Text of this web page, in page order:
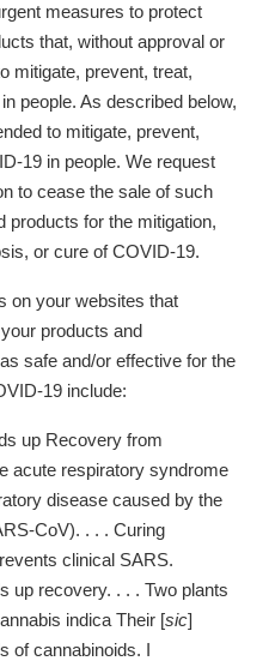
measures to protect
that, without approval or
mitigate, prevent, treat,
people. As described below,
to mitigate, prevent,
19 in people. We request
to cease the sale of such
products for the mitigation,
or cure of COVID-19.
on your websites that
products and
safe and/or effective for the
19 include:
up Recovery from
acute respiratory syndrome
disease caused by the
CoV). . . . Curing
clinical SARS.
up recovery. . . . Two plants
indica Their [sic]
of cannabinoids.